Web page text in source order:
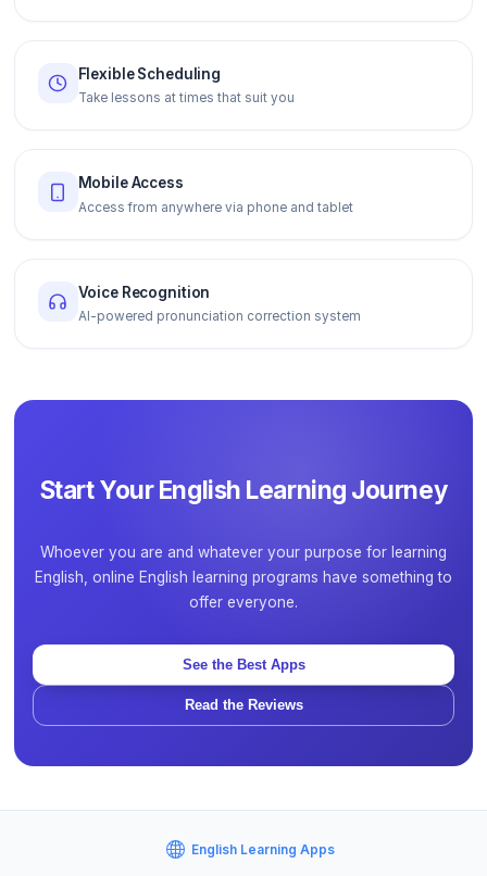
Flexible Scheduling
Take lessons at times that suit you
Mobile Access
Access from anywhere via phone and tablet
Voice Recognition
AI-powered pronunciation correction system
Start Your English Learning Journey
Whoever you are and whatever your purpose for learning
English, online English learning programs have something to
offer everyone.
See the Best Apps
Read the Reviews
English Learning Apps